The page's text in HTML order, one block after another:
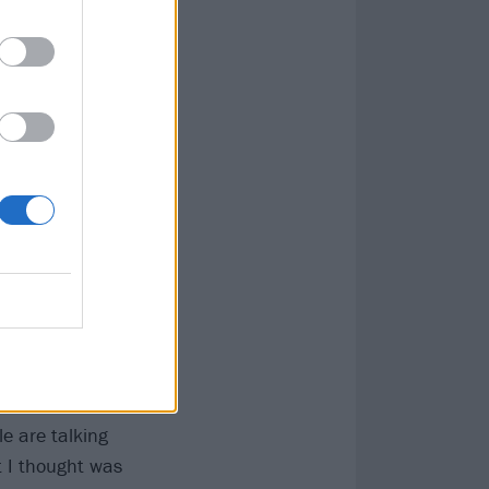
“A lot
years –
I’m just
overtone of
has a
are talking
I thought was